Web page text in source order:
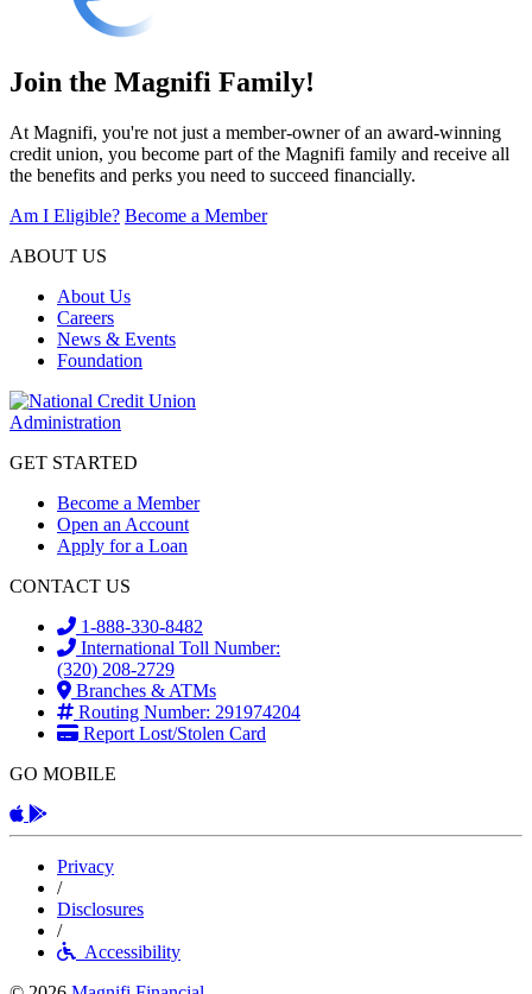
Join the Magnifi Family!
At Magnifi, you're not just a member-owner of an award-winning
credit union, you become part of the Magnifi family and receive all
the benefits and perks you need to succeed financially.
Am I Eligible? Become a Member
ABOUT US
About Us
Careers
News & Events
Foundation
GET STARTED
Become a Member
Open an Account
Apply for a Loan
CONTACT US
1-888-330-8482
International Toll Number:
(320) 208-2729
Branches & ATMs
Routing Number: 291974204
Report Lost/Stolen Card
GO MOBILE
Apple App
Privacy
/
Disclosures
/
Accessibility